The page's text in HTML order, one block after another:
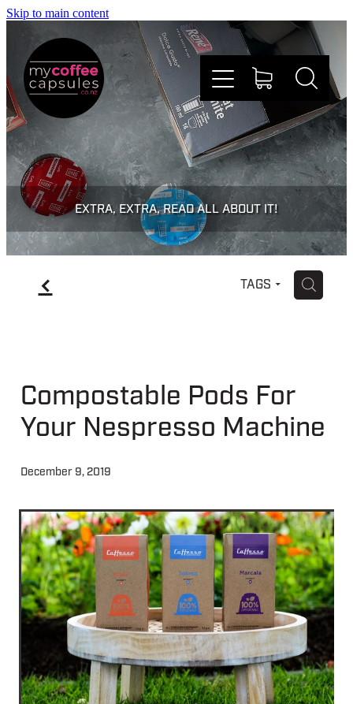
Skip to main content
EXTRA, EXTRA, READ ALL ABOUT IT!
f TAGS H
Compostable Pods For
Your Nespresso Machine
December 9, 2019
Nespresso
Dolce Gusto
Doing Good
Win Stuff
About
Blog
My Account